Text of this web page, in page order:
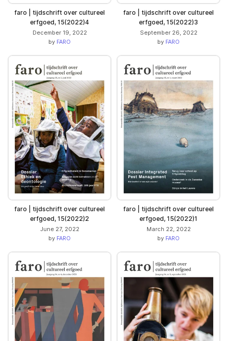
faro | tijdschrift over cultureel
erfgoed, 15(2022)4
December 19, 2022
by FARO
faro | tijdschrift over cultureel
erfgoed, 15(2022)3
September 26, 2022
by FARO
faro | tijdschrift over cultureel
erfgoed, 15(2022)2
June 27, 2022
by FARO
faro | tijdschrift over cultureel
erfgoed, 15(2022)1
March 22, 2022
by FARO